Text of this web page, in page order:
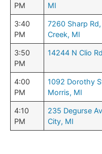
PM
MI
3:40
PM
7260 Sharp
Creek, MI
3:50
PM
14244 N Clio
4:00
PM
1092 Dorothy
Morris, MI
4:10
PM
235 Degurse
City, MI